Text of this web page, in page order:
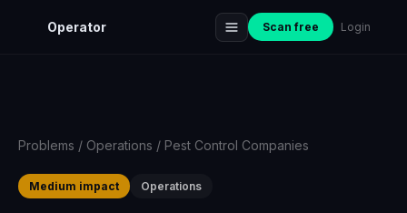
Operator Scan free Login
Problems / Operations / Pest Control Companies
Medium impact Operations